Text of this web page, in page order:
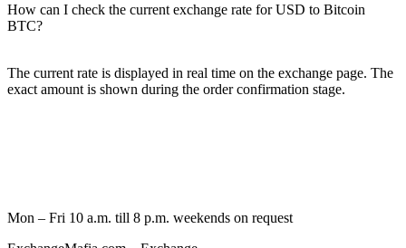
How can I check the current exchange rate for USD to Bitcoin
BTC?
The current rate is displayed in real time on the exchange page. The
exact amount is shown during the order confirmation stage.
Mon – Fri 10 a.m. till 8 p.m. weekends on request